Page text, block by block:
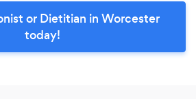
or Dietitian in Worcester
today!